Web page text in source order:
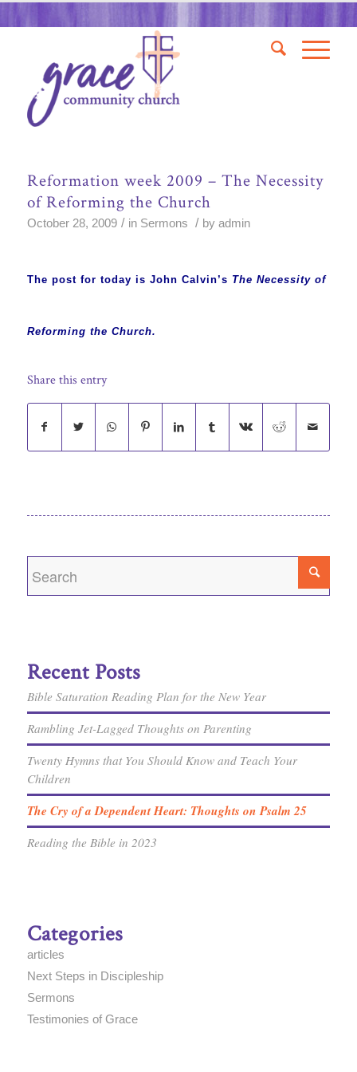
Reformation week 2009 – The Necessity
of Reforming the Church
October 28, 2009 / in Sermons / by admin
The post for today is John Calvin’s The Necessity of
Reforming the Church.
Share this entry
Recent Posts
Bible Saturation Reading Plan for the New Year
Rambling Jet-Lagged Thoughts on Parenting
Twenty Hymns that You Should Know and Teach Your
Children
The Cry of a Dependent Heart: Thoughts on Psalm 25
Reading the Bible in 2023
Categories
articles
Next Steps in Discipleship
Sermons
Testimonies of Grace